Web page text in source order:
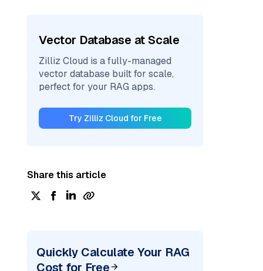
Vector Database at Scale
Zilliz Cloud is a fully-managed
vector database built for scale,
perfect for your RAG apps.
Try Zilliz Cloud for Free
Share this article
Quickly Calculate Your RAG
Cost for Free